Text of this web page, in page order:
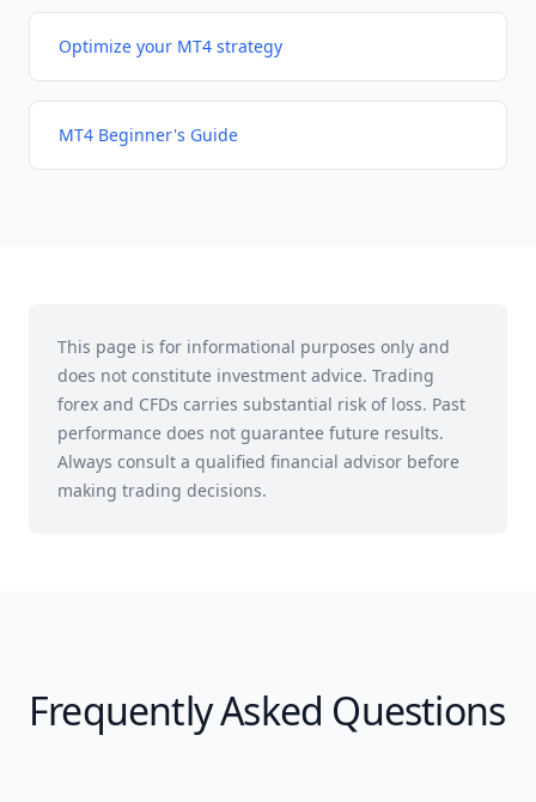
Optimize your MT4 strategy
MT4 Beginner's Guide
This page is for informational purposes only and
does not constitute investment advice. Trading
forex and CFDs carries substantial risk of loss. Past
performance does not guarantee future results.
Always consult a qualified financial advisor before
making trading decisions.
Frequently Asked Questions